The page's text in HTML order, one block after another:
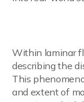
Within laminar
describing the
This
and extent of